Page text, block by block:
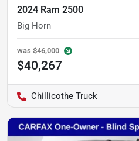
2024 Ram 2500
Big Horn
was $46,000
$40,267
Chillicothe Truck